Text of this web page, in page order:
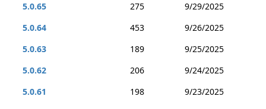
5.0.65
275
9/29/2025
5.0.64
453
9/26/2025
5.0.63
189
9/25/2025
5.0.62
206
9/24/2025
5.0.61
198
9/23/2025